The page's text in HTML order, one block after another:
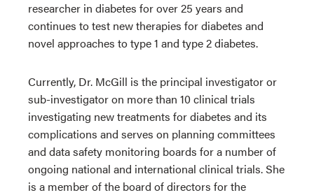
researcher in diabetes for over 25 years and
continues to test new therapies for diabetes and
novel approaches to type 1 and type 2 diabetes.
Currently, Dr. McGill is the principal investigator or
sub-investigator on more than 10 clinical trials
investigating new treatments for diabetes and its
complications and serves on planning committees
and data safety monitoring boards for a number of
ongoing national and international clinical trials. She
is a member of the board of directors for the